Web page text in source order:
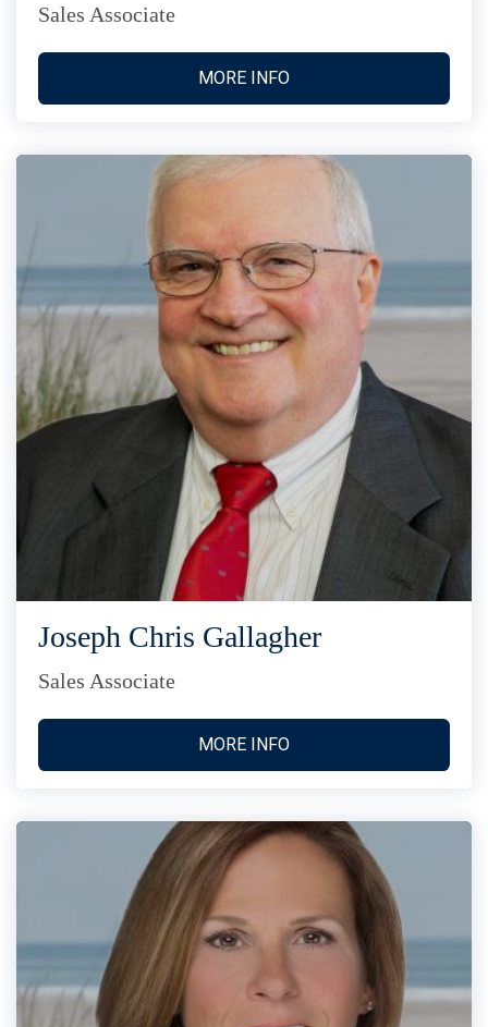
Sales Associate
MORE INFO
Joseph Chris Gallagher
Sales Associate
MORE INFO